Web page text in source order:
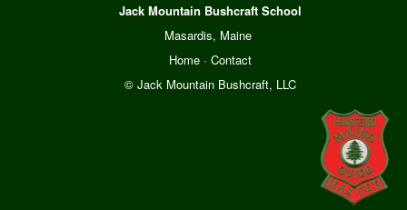
Jack Mountain Bushcraft School
Masardis, Maine
Home· Contact
© Jack Mountain Bushcraft, LLC